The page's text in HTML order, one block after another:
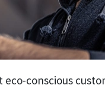
eco-conscious